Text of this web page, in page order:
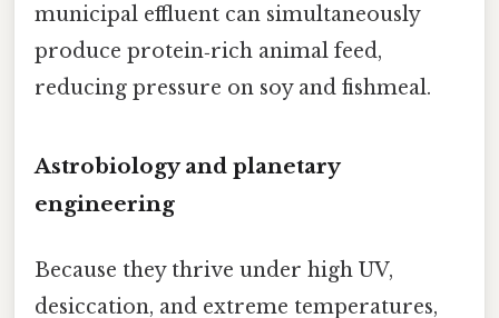
municipal effluent can simultaneously
produce protein‑rich animal feed,
reducing pressure on soy and fishmeal.
Astrobiology and planetary
engineering
Because they thrive under high UV,
desiccation, and extreme temperatures,